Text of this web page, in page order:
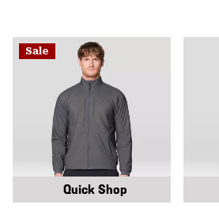
Sale
Quick Shop